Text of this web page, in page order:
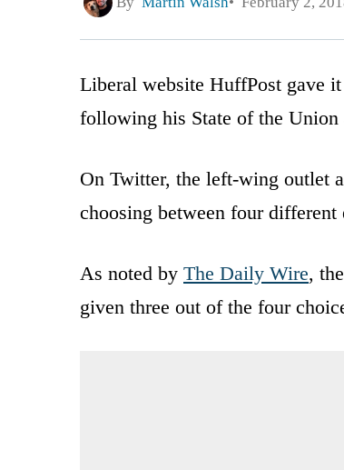
Liberal website HuffPost gave
following his State of the
On Twitter, the left-wing outlet
choosing between four different
As noted by The Daily Wire,
given three out of the four